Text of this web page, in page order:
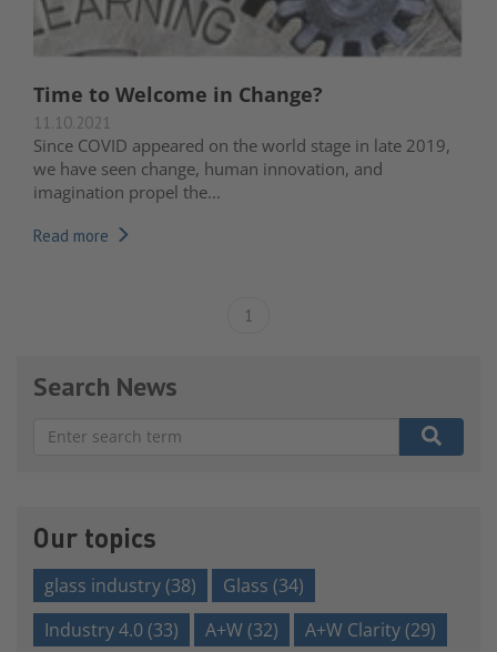
Time to Welcome in Change?
11.10.2021
Since COVID appeared on the world stage in late 2019,
we have seen change, human innovation, and
imagination propel the...
Read more
1
Search News
Our topics
glass industry(38) Glass (34)
Industry 4.0(33) A+W(32) A+W Clarity(29)